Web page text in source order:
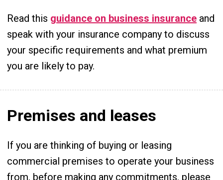
Read this guidance on business insurance and
speak with your insurance company to discuss
your specific requirements and what premium
you are likely to pay.
Premises and leases
If you are thinking of buying or leasing
commercial premises to operate your business
from, before making any commitments, please